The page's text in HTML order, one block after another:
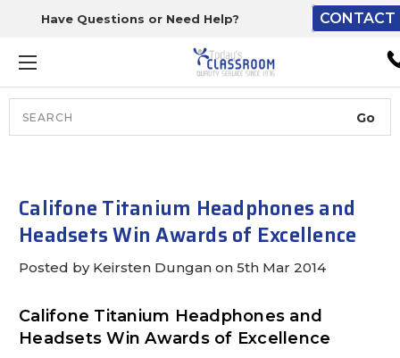
Have Questions or Need Help? CONTACT
Califone Titanium Headphones and
Headsets Win Awards of Excellence
Posted by Keirsten Dungan on 5th Mar 2014
Califone Titanium Headphones and
Headsets Win Awards of Excellence
The driver will unload
loading dock or your staff
unload from the end of
truck.
Lift Gate:
level and your staff would
inside.
Lift gate and Inside:
Door must be a minimum of